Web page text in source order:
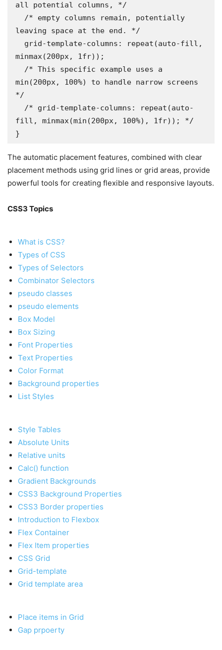
all potential columns, */
leaving space at the end. */
minmax(200px, 1fr));
min(200px, 100%) to handle narrow screens
*/
fill, minmax(min(200px, 100%), 1fr)); */
}
The automatic placement features, combined with clear
placement methods using grid lines or grid areas, provide
powerful tools for creating flexible and responsive layouts.
CSS3 Topics
What is CSS?
Types of CSS
Types of Selectors
Combinator Selectors
pseudo classes
pseudo elements
Box Model
Box Sizing
Font Properties
Text Properties
Color Format
Background properties
List Styles
Style Tables
Absolute Units
Relative units
Calc() function
Gradient Backgrounds
CSS3 Background Properties
CSS3 Border properties
Introduction to Flexbox
Flex Container
Flex Item properties
CSS Grid
Grid-template
Grid template area
Place items in Grid
Gap prpoerty